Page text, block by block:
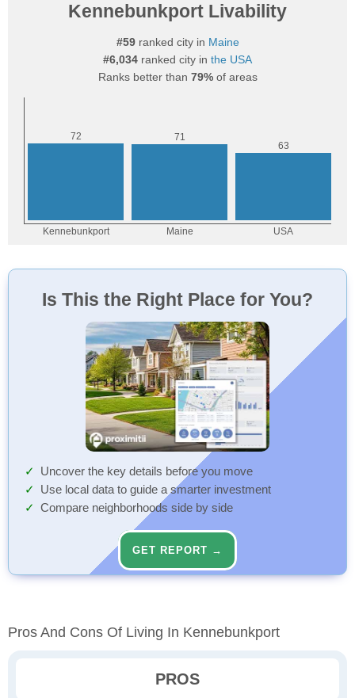
Kennebunkport Livability
#59ranked city in Maine
#6,034 ranked city in the USA
Ranks better than 79%of areas
Is This the Right Place for You?
Uncover the key details before you move
Use local data to guide a smarter investment
Compare neighborhoods side by side
GET REPORT →
Pros And Cons Of Living In Kennebunkport
PROS